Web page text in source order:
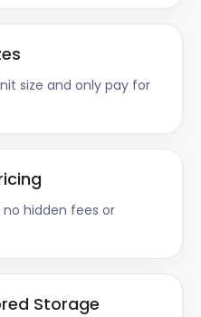
size and only pay for
hidden fees or
Storage